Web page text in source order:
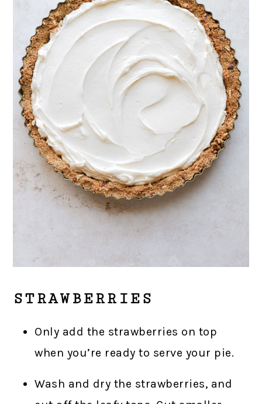
STRAWBERRIES
Only add the strawberries on top
when you’re ready to serve your pie.
Wash and dry the strawberries, and